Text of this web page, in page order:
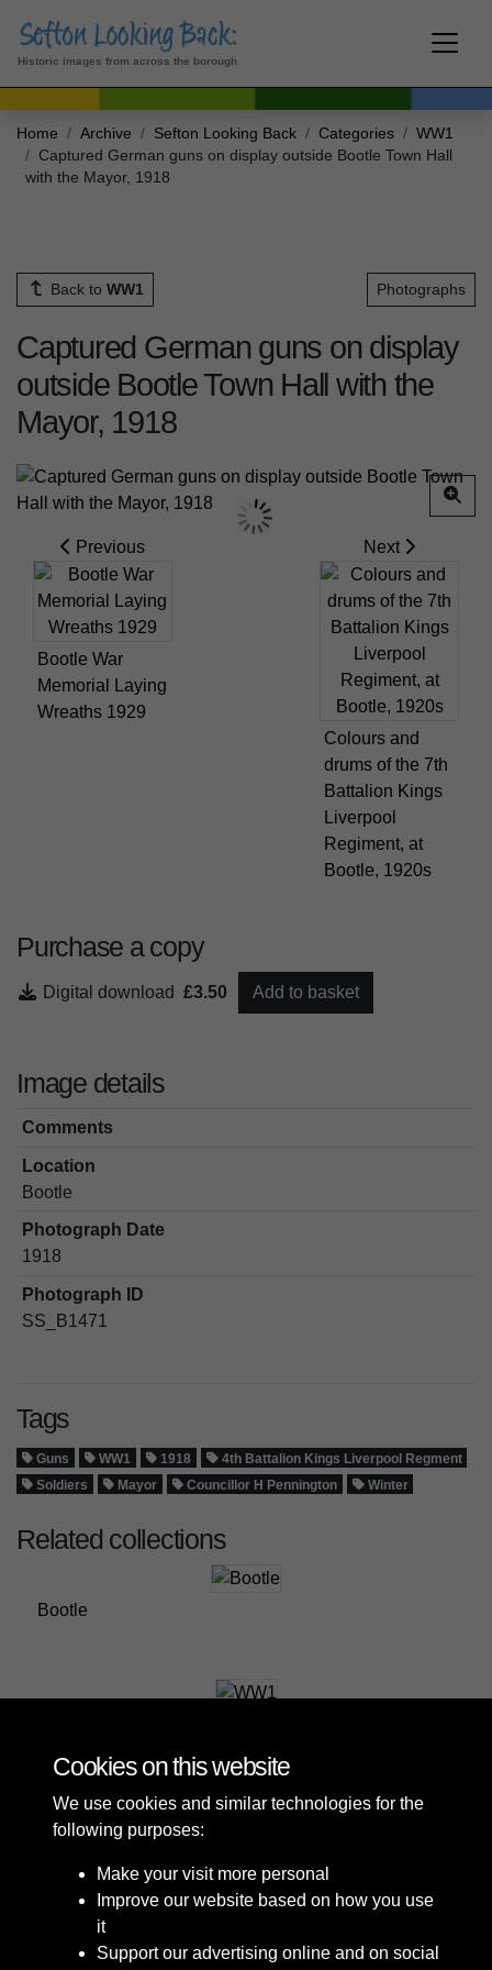
Historic images from across the borough
Home Archive Sefton Looking Back Categories
WW1
Captured German guns on display outside Bootle Town Hall
with the Mayor, 1918
Back to WW1 Photographs
Captured German guns on display
outside Bootle Town Hall with the
Mayor, 1918
Previous
Bootle War
Memorial Laying
Wreaths 1929
Next
Colours and
drums of the 7th
Battalion Kings
Liverpool
Regiment, at
Bootle, 1920s
Purchase a copy
Digital download £3.50 Add to basket
Image details
Comments
Location
Bootle
Photograph Date
1918
Photograph ID
SS_B1471
Tags
Guns WW1 1918
4th Battalion Kings Liverpool Regment
Soldiers
Mayor Councillor H Pennington Winter
Related collections
Bootle
Cookies on this website
We use cookies and similar technologies for the
following purposes:
Make your visit more personal
Improve our website based on how you use
it
Support our advertising online and on social